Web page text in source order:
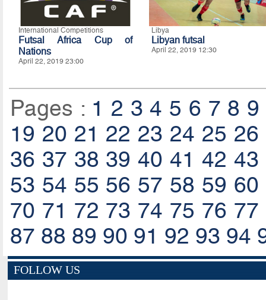
International Competitions
Futsal Africa Cup of
Nations
April 22, 2019 23:00
Libya
Libyan futsal
April 22, 2019 12:30
Pages : 1 2 3 4 5 6 7 8 9
19 20 21 22 23 24 25 26
36 37 38 39 40 41 42 43
53 54 55 56 57 58 59 60
70 71 72 73 74 75 76 77
87 88 89 90 91 92 93 94
FOLLOW US